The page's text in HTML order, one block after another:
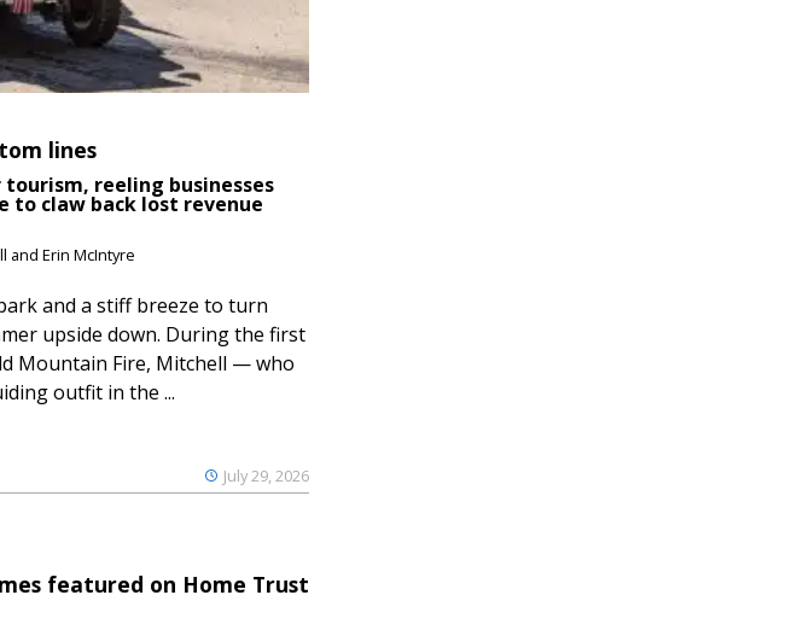
lines
reeling businesses
to claw back lost revenue
and Erin McIntyre
July 29, 2026
and a stiff breeze to turn
upside down. During the first
Mountain Fire, Mitchell — who
outfit in the ...
featured on Home Trust